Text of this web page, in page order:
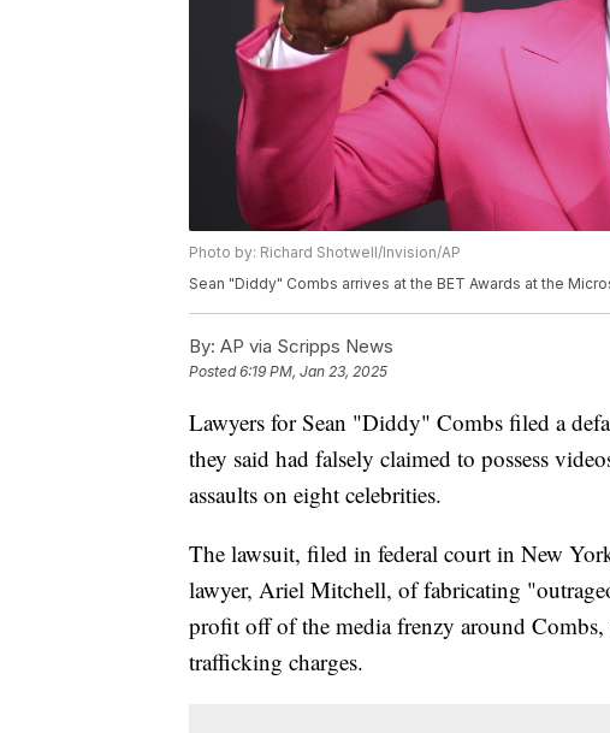
Photo by: Richard Shotwell/Invision/AP
Sean "Diddy" Combs arrives at the BET Awards at the
By: AP via Scripps News
Posted6:19 PM, Jan 23, 2025
Lawyers for Sean "Diddy" Combs filed a
they said had falsely claimed to possess
assaults on eight celebrities.
The lawsuit, filed in federal court in New
lawyer, Ariel Mitchell, of fabricating
profit off of the media frenzy around
trafficking charges.